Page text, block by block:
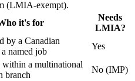
(LMIA-exempt).
it's for
Needs
LMIA?
by a Canadian
named job
Yes
a multinational
branch
No (IMP)